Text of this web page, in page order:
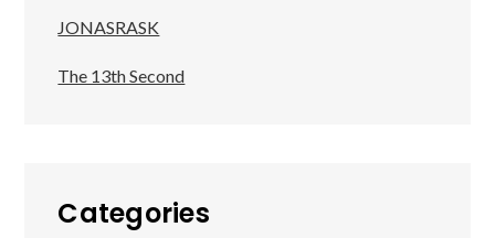
JONASRASK
The 13th Second
Categories